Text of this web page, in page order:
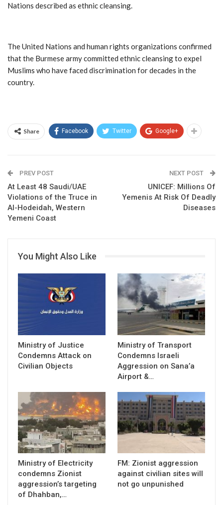
Nations described as ethnic cleansing.
The United Nations and human rights organizations confirmed
that the Burmese army committed ethnic cleansing to expel
Muslims who have faced discrimination for decades in the
country.
Share Facebook Twitter Google+
PREV POST
At Least 48 Saudi/UAE
Violations of the Truce in
Al-Hodeidah, Western
Yemeni Coast
NEXT POST
UNICEF: Millions Of
Yemenis At Risk Of Deadly
Diseases
You Might Also Like
Ministry of Justice
Condemns Attack on
Civilian Objects
Ministry of Transport
Condemns Israeli
Aggression on Sana’a
Airport &…
Ministry of Electricity
condemns Zionist
aggression’s targeting
of Dhahban,…
FM: Zionist aggression
against civilian sites will
not go unpunished